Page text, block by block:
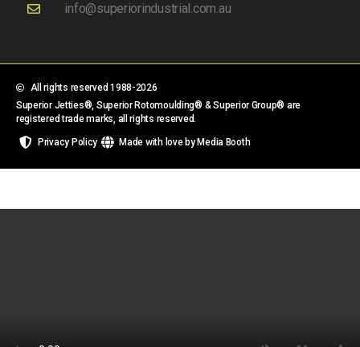
info@superiorindustrial.com.au
All rights reserved 1988-2026
Superior Jetties®, Superior Rotomoulding® & Superior Group® are
registered trade marks, all rights reserved.
Privacy Policy Made with love by Media Booth